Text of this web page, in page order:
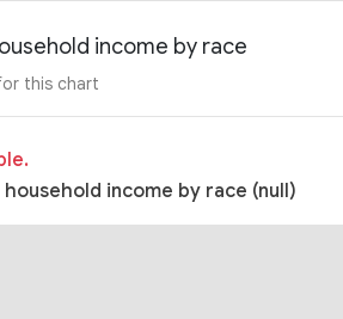
income by race
this chart
household income by race (null)